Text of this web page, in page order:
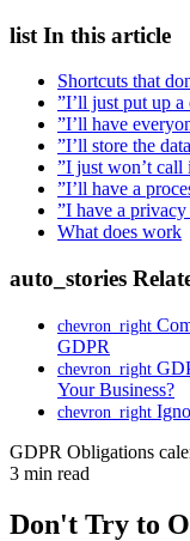
list In this article
Shortcuts that
”I’ll just put up
”I’ll have
”I’ll store the
”I just won’t call
”I’ll have a
”I have a
What does work
auto_stories
chevron_right
GDPR
chevron_right
Your Business?
chevron_right
GDPR Obligations
3 min read
Don't Try to